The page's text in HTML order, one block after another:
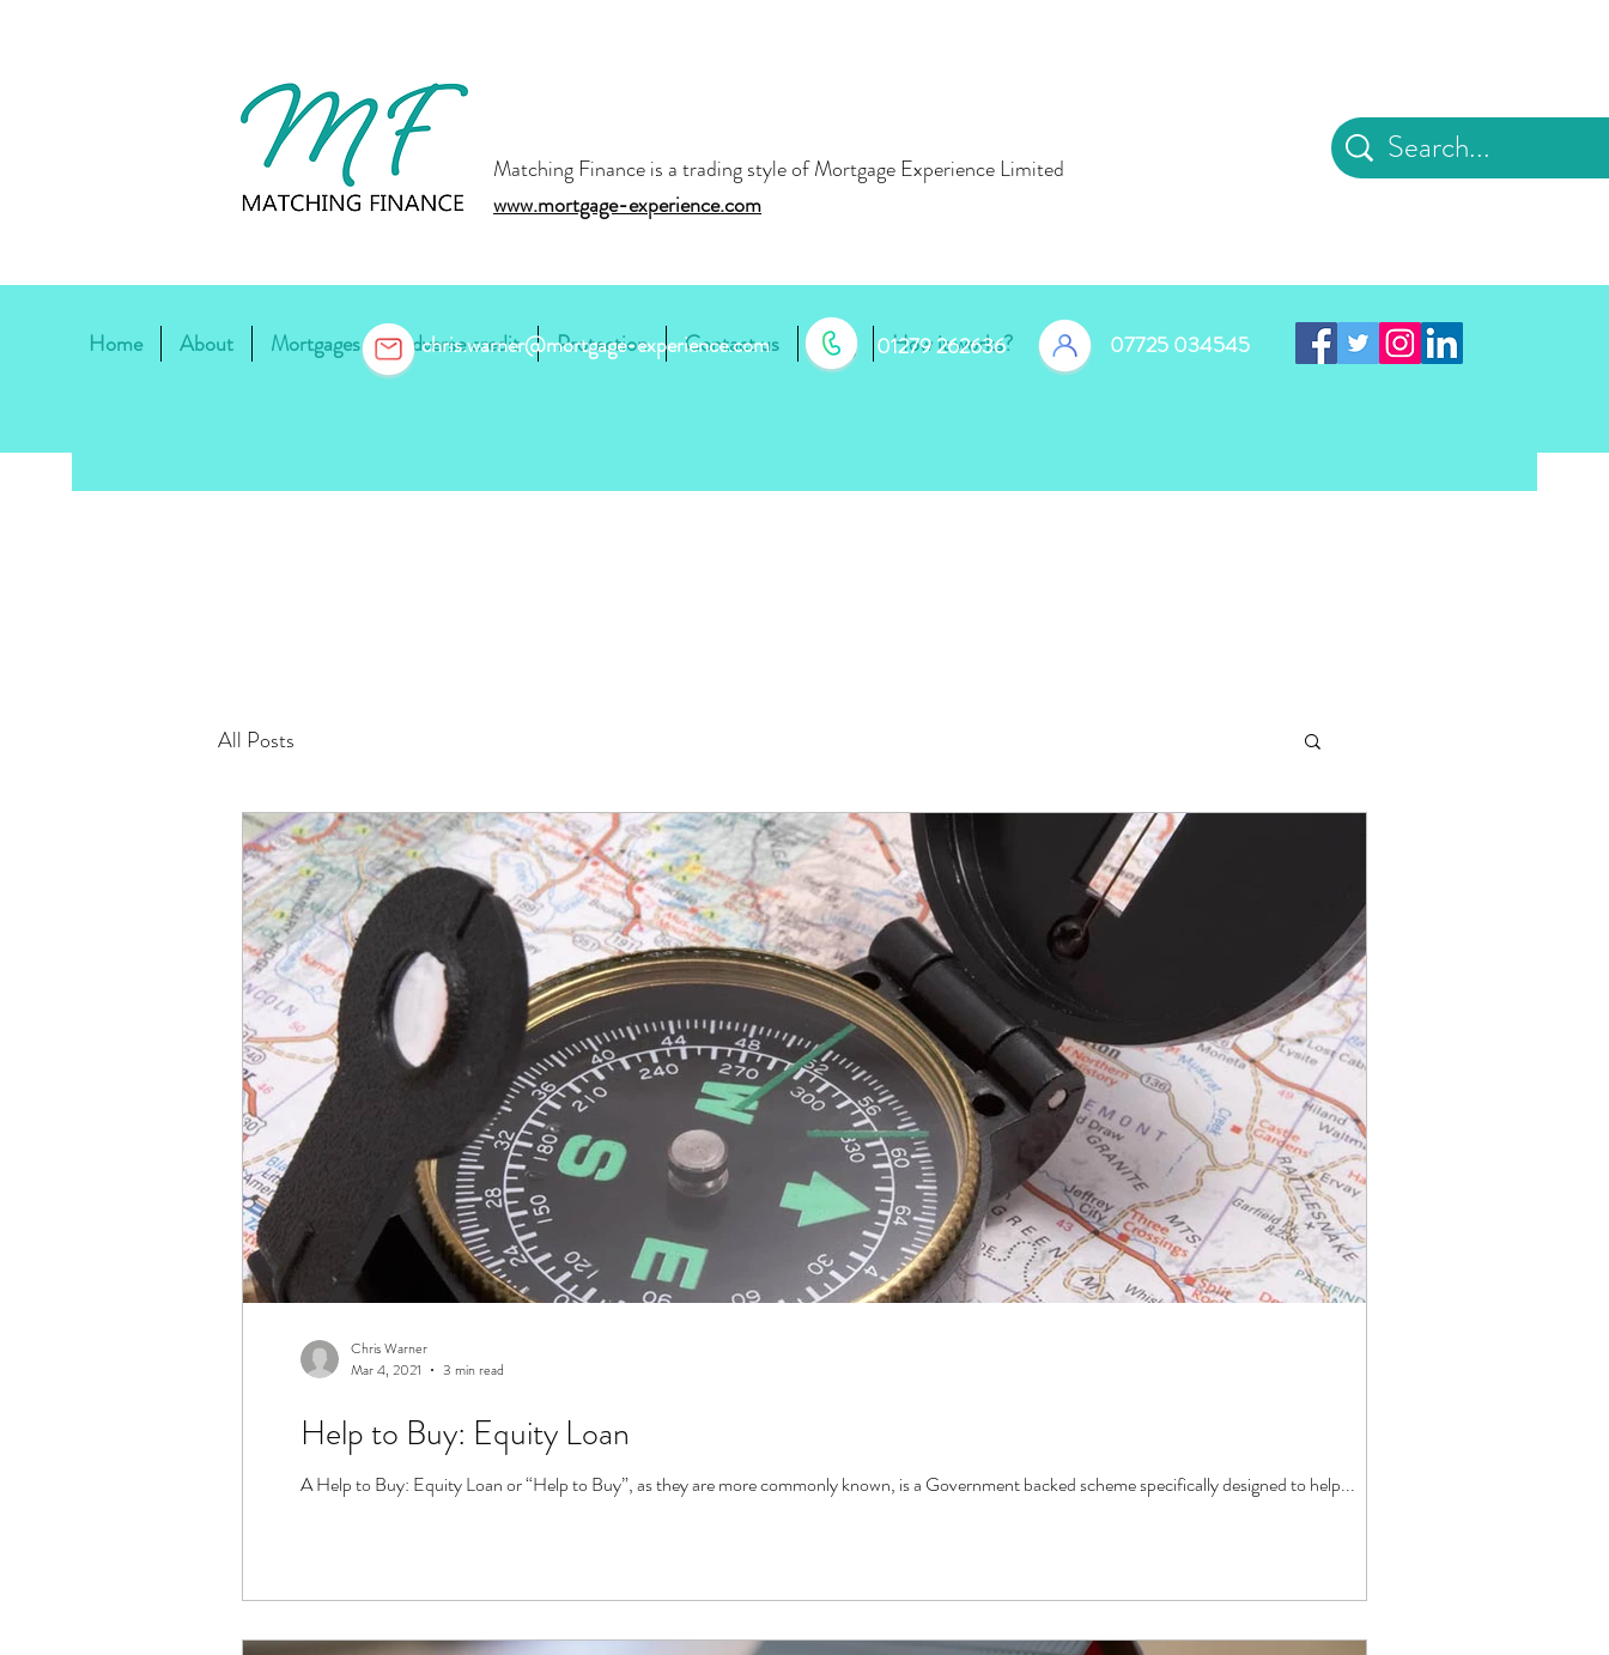
Matching Finance is a trading style of Mortgage Experience Limited
www.mortgage-experience.com
Home About Mortgages Adverse credit Protection Contact us Blog How it works?
chris.warner@mortgage-experience.com 01279 262636 07725 034545
All Posts
Help to Buy: Equity Loan
A Help to Buy: Equity Loan or “Help to Buy”, as they are more commonly known, is a Government backed scheme specifically designed to help...
Chris Warner
Mar 4, 2021
3 min read